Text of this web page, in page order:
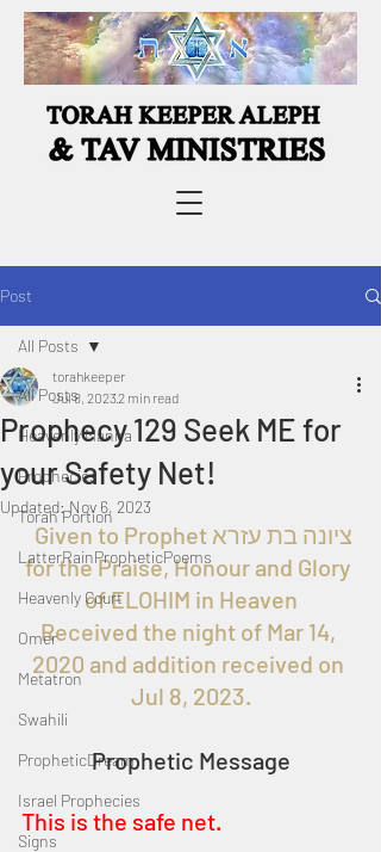
Post
All Posts
Heavenly Manna
Prophecies
Torah Portion
LatterRainPropheticPoems
Heavenly Court
Omer
Metatron
Swahili
PropheticDream
Israel Prophecies
Signs
All Posts
Prophecy 129 Seek ME for
your Safety Net!
torahkeeper
Jul 8, 20232 min read
Updated:Nov 6, 2023
Given to Prophet ציונה בת עזרא
for the Praise, Honour and Glory
of ELOHIM in Heaven
Received the night of Mar 14,
2020 and addition received on
Jul 8, 2023.
Prophetic Message
This is the safe net.